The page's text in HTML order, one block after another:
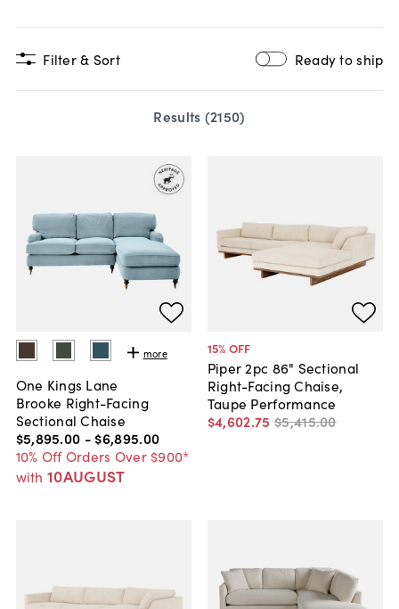
Filter & Sort Ready to ship
Results (2150)
more
One Kings Lane
Brooke Right-Facing
Sectional Chaise
$5,895.00 - $6,895.00
10% Off Orders Over $900*
with 10AUGUST
15% OFF
Piper 2pc 86" Sectional
Right-Facing Chaise,
Taupe Performance
$4,602.75 $5,415.00